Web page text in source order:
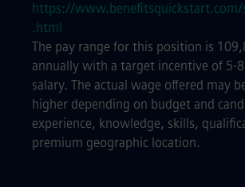
https://www.benefitsquickstart.com/
.html
The pay range for this position is
annually with a target incentive of 5-
salary. The actual wage offered may
higher depending on budget and
experience, knowledge, skills,
premium geographic location.